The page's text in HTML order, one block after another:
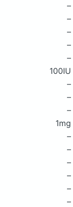
–
–
–
–
–
100IU
–
–
–
1mg
–
–
–
–
–
–